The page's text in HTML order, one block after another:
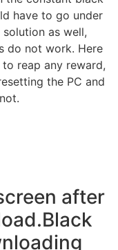
have to go under
as well,
do not work. Here
reap any reward,
the PC and
after